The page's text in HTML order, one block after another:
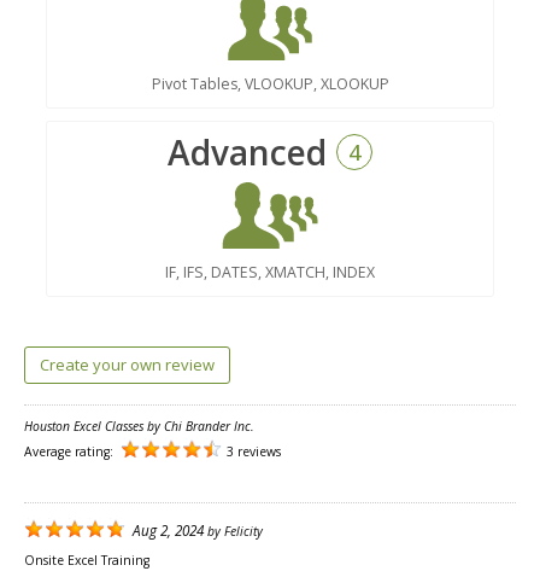
Pivot Tables, VLOOKUP, XLOOKUP
Advanced 4
IF, IFS, DATES, XMATCH, INDEX
Create your own review
Houston Excel Classes by Chi Brander Inc.
Average rating:
3 reviews
Aug 2, 2024by Felicity
Onsite Excel Training